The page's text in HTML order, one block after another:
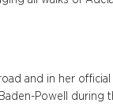
and in her official
Powell during